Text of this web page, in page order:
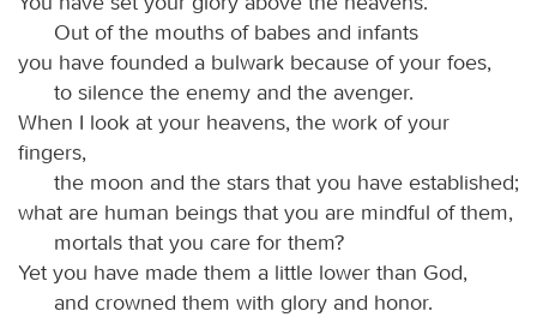
Out of the mouths of babes and infants
you have founded a bulwark because of your foes,
to silence the enemy and the avenger.
When I look at your heavens, the work of your
fingers,
the moon and the stars that you have established;
what are human beings that you are mindful of them,
mortals that you care for them?
Yet you have made them a little lower than God,
and crowned them with glory and honor.